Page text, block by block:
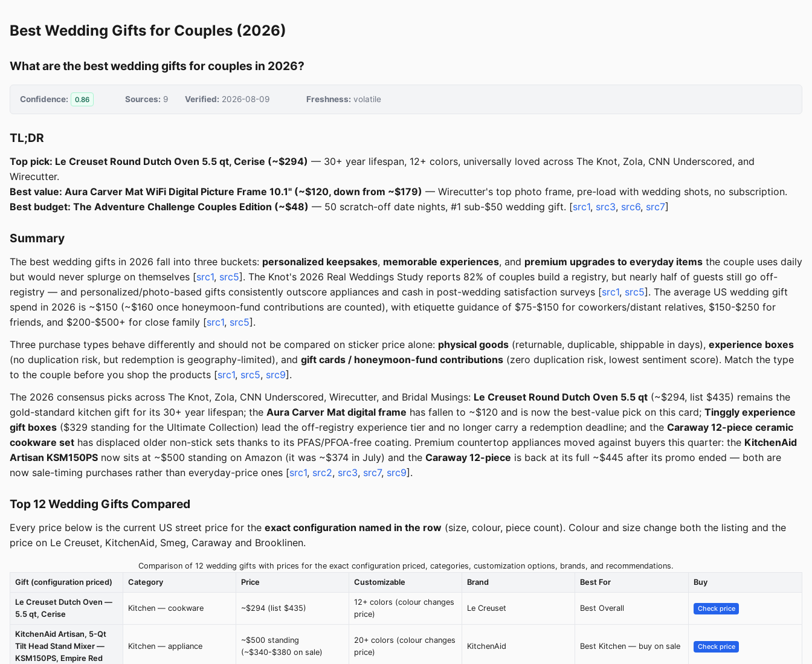
Best Wedding Gifts for Couples (2026)
What are the best wedding gifts for couples in 2026?
Confidence: 0.86 Sources: 9 Verified: 2026-08-09 Freshness: volatile
TL;DR
Top pick: Le Creuset Round Dutch Oven 5.5 qt, Cerise (~$294) — 30+ year lifespan, 12+ colors, universally loved across The Knot, Zola, CNN Underscored, and
Wirecutter.
Best value: Aura Carver Mat WiFi Digital Picture Frame 10.1" (~$120, down from ~$179) — Wirecutter's top photo frame, pre-load with wedding shots, no subscription.
Best budget: The Adventure Challenge Couples Edition (~$48) — 50 scratch-off date nights, #1 sub-$50 wedding gift. [src1, src3, src6, src7]
Summary
The best wedding gifts in 2026 fall into three buckets: personalized keepsakes, memorable experiences, and premium upgrades to everyday items the couple uses daily
but would never splurge on themselves [src1, src5]. The Knot's 2026 Real Weddings Study reports 82% of couples build a registry, but nearly half of guests still go off-
registry — and personalized/photo-based gifts consistently outscore appliances and cash in post-wedding satisfaction surveys [src1, src5]. The average US wedding gift
spend in 2026 is ~$150 (~$160 once honeymoon-fund contributions are counted), with etiquette guidance of $75-$150 for coworkers/distant relatives, $150-$250 for
friends, and $200-$500+ for close family [src1, src5].
Three purchase types behave differently and should not be compared on sticker price alone: physical goods (returnable, duplicable, shippable in days), experience boxes
(no duplication risk, but redemption is geography-limited), and gift cards / honeymoon-fund contributions (zero duplication risk, lowest sentiment score). Match the type
to the couple before you shop the products [src1, src5, src9].
The 2026 consensus picks across The Knot, Zola, CNN Underscored, Wirecutter, and Bridal Musings: Le Creuset Round Dutch Oven 5.5 qt (~$294, list $435) remains the
gold-standard kitchen gift for its 30+ year lifespan; the Aura Carver Mat digital frame has fallen to ~$120 and is now the best-value pick on this card; Tinggly experience
gift boxes ($329 standing for the Ultimate Collection) lead the off-registry experience tier and no longer carry a redemption deadline; and the Caraway 12-piece ceramic
cookware set has displaced older non-stick sets thanks to its PFAS/PFOA-free coating. Premium countertop appliances moved against buyers this quarter: the KitchenAid
Artisan KSM150PS now sits at ~$500 standing on Amazon (it was ~$374 in July) and the Caraway 12-piece is back at its full ~$445 after its promo ended — both are
now sale-timing purchases rather than everyday-price ones [src1, src2, src3, src7, src9].
Top 12 Wedding Gifts Compared
Every price below is the current US street price for the exact configuration named in the row (size, colour, piece count). Colour and size change both the listing and the
price on Le Creuset, KitchenAid, Smeg, Caraway and Brooklinen.
Comparison of 12 wedding gifts with prices for the exact configuration priced, categories, customization options, brands, and recommendations.
Gift (configuration priced)
Category Price Customizable Brand Best For Buy
Le Creuset Dutch Oven —
5.5 qt, Cerise
Kitchen — cookware ~$294 (list $435)
12+ colors (colour changes
price)
Le Creuset Best Overall Check price
KitchenAid Artisan, 5-Qt
Tilt Head Stand Mixer —
KSM150PS, Empire Red
Kitchen — appliance
~$500 standing
(~$340-$380 on sale)
20+ colors (colour changes
price)
KitchenAid Best Kitchen — buy on sale Check price